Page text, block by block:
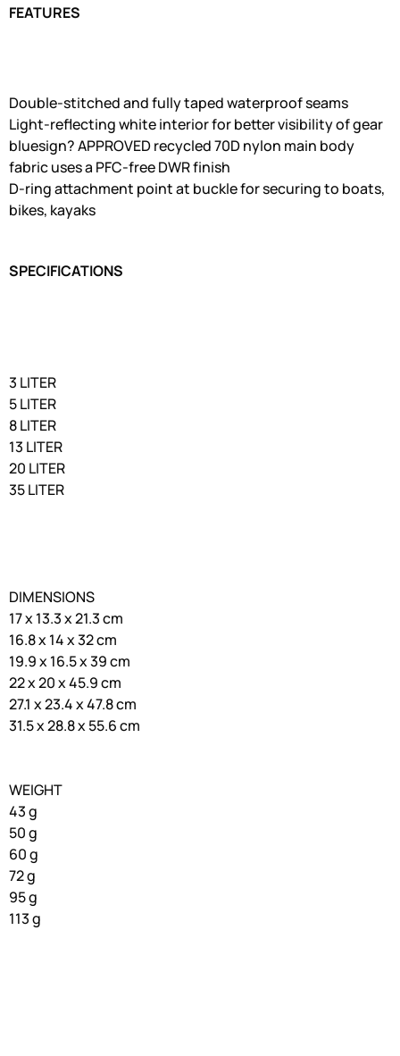
FEATURES
Double-stitched and fully taped waterproof seams
Light-reflecting white interior for better visibility of gear
bluesign? APPROVED recycled 70D nylon main body
fabric uses a PFC-free DWR finish
D-ring attachment point at buckle for securing to boats,
bikes, kayaks
SPECIFICATIONS
3 LITER
5 LITER
8 LITER
13 LITER
20 LITER
35 LITER
DIMENSIONS
17 x 13.3 x 21.3 cm
16.8 x 14 x 32 cm
19.9 x 16.5 x 39 cm
22 x 20 x 45.9 cm
27.1 x 23.4 x 47.8 cm
31.5 x 28.8 x 55.6 cm
WEIGHT
43 g
50 g
60 g
72 g
95 g
113 g